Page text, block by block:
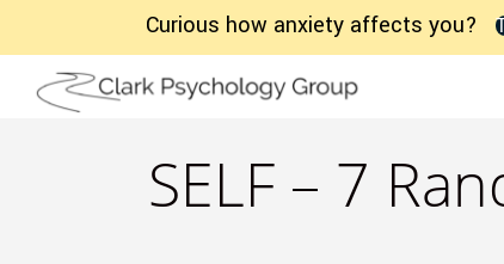
Curious how anxiety affects you?
SELF – 7